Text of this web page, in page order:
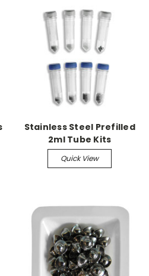
Stainless Steel Prefilled
2ml Tube Kits
Quick View